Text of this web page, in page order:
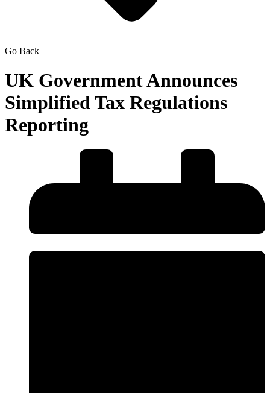
Go Back
UK Government Announces
Simplified Tax Regulations
Reporting